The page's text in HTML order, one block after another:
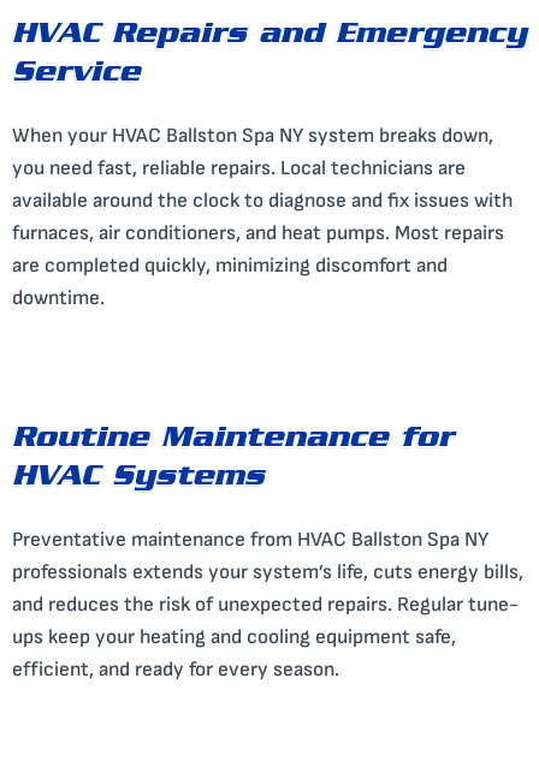
HVAC Repairs and Emergency
Service
When your HVAC Ballston Spa NY system breaks down,
you need fast, reliable repairs. Local technicians are
available around the clock to diagnose and fix issues with
furnaces, air conditioners, and heat pumps. Most repairs
are completed quickly, minimizing discomfort and
downtime.
Routine Maintenance for
HVAC Systems
Preventative maintenance from HVAC Ballston Spa NY
professionals extends your system’s life, cuts energy bills,
and reduces the risk of unexpected repairs. Regular tune-
ups keep your heating and cooling equipment safe,
efficient, and ready for every season.